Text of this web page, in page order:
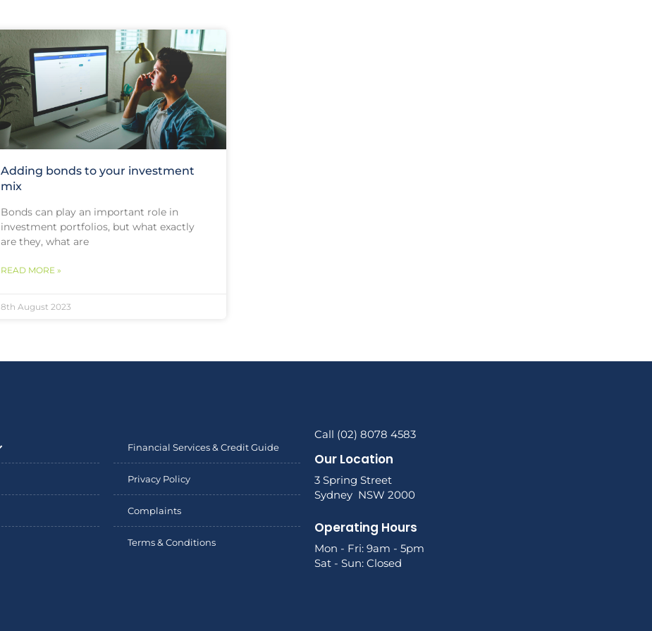
Adding bonds to your investment
mix
Bonds can play an important role in
investment portfolios, but what exactly
are they, what are
READ MORE »
8th August 2023
Financial Services & Credit Guide
Privacy Policy
Complaints
Terms & Conditions
Call (02) 8078 4583
Our Location
3 Spring Street
Sydney NSW 2000
Operating Hours
Mon - Fri: 9am - 5pm
Sat - Sun: Closed